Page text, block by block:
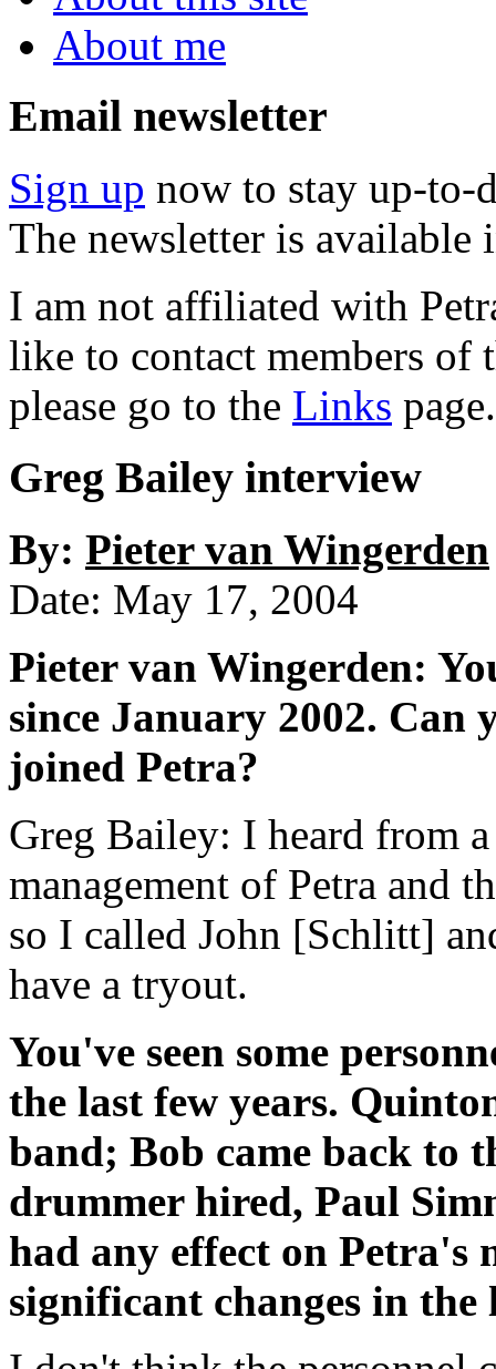
About me
Email newsletter
Sign up now to stay up-to-
The newsletter is available
I am not affiliated with
like to contact members of
please go to the Links page.
Greg Bailey interview
By: Pieter van Wingerden
Date: May 17, 2004
Pieter van Wingerden:
since January 2002. Can
joined Petra?
Greg Bailey: I heard from
management of Petra and
so I called John [Schlitt]
have a tryout.
You've seen some
the last few years.
band; Bob came back to
drummer hired, Paul
had any effect on Petra's
significant changes in the